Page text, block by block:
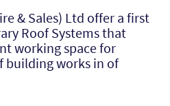
& Sales) Ltd offer a first
Roof Systems that
working space for
building works in of